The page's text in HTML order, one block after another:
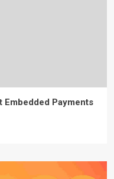
Embedded Payments